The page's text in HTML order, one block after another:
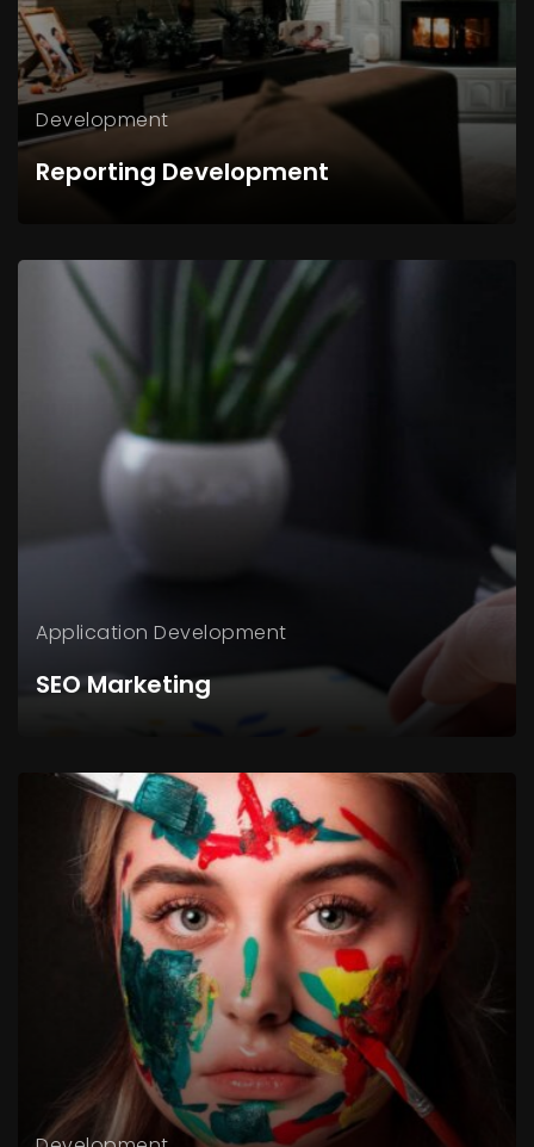
Development
Reporting Development
Application Development
SEO Marketing